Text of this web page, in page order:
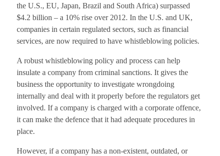
the U.S., EU, Japan, Brazil and South Africa) surpassed
$4.2 billion – a 10% rise over 2012. In the U.S. and UK,
companies in certain regulated sectors, such as financial
services, are now required to have whistleblowing policies.
A robust whistleblowing policy and process can help
insulate a company from criminal sanctions. It gives the
business the opportunity to investigate wrongdoing
internally and deal with it properly before the regulators get
involved. If a company is charged with a corporate offence,
it can make the defence that it had adequate procedures in
place.
However, if a company has a non-existent, outdated, or